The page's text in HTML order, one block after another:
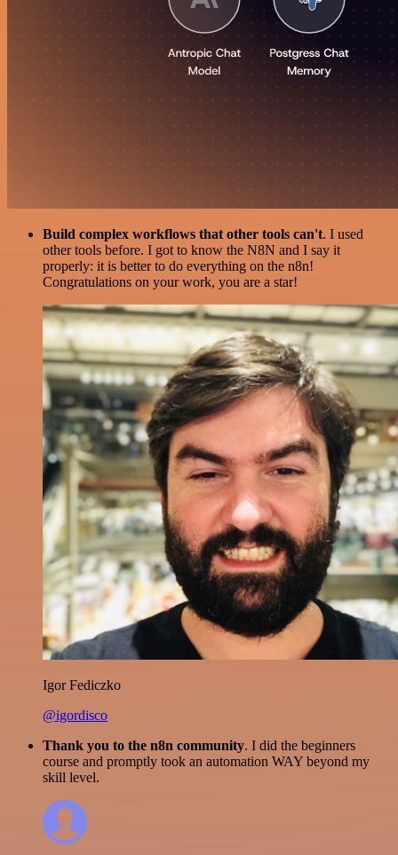
Build complex workflows that other tools can't. I used
other tools before. I got to know the N8N and I say it
properly: it is better to do everything on the n8n!
Congratulations on your work, you are a star!
Igor Fediczko
@igordisco
Thank you to the n8n community. I did the beginners
course and promptly took an automation WAY beyond my
skill level.